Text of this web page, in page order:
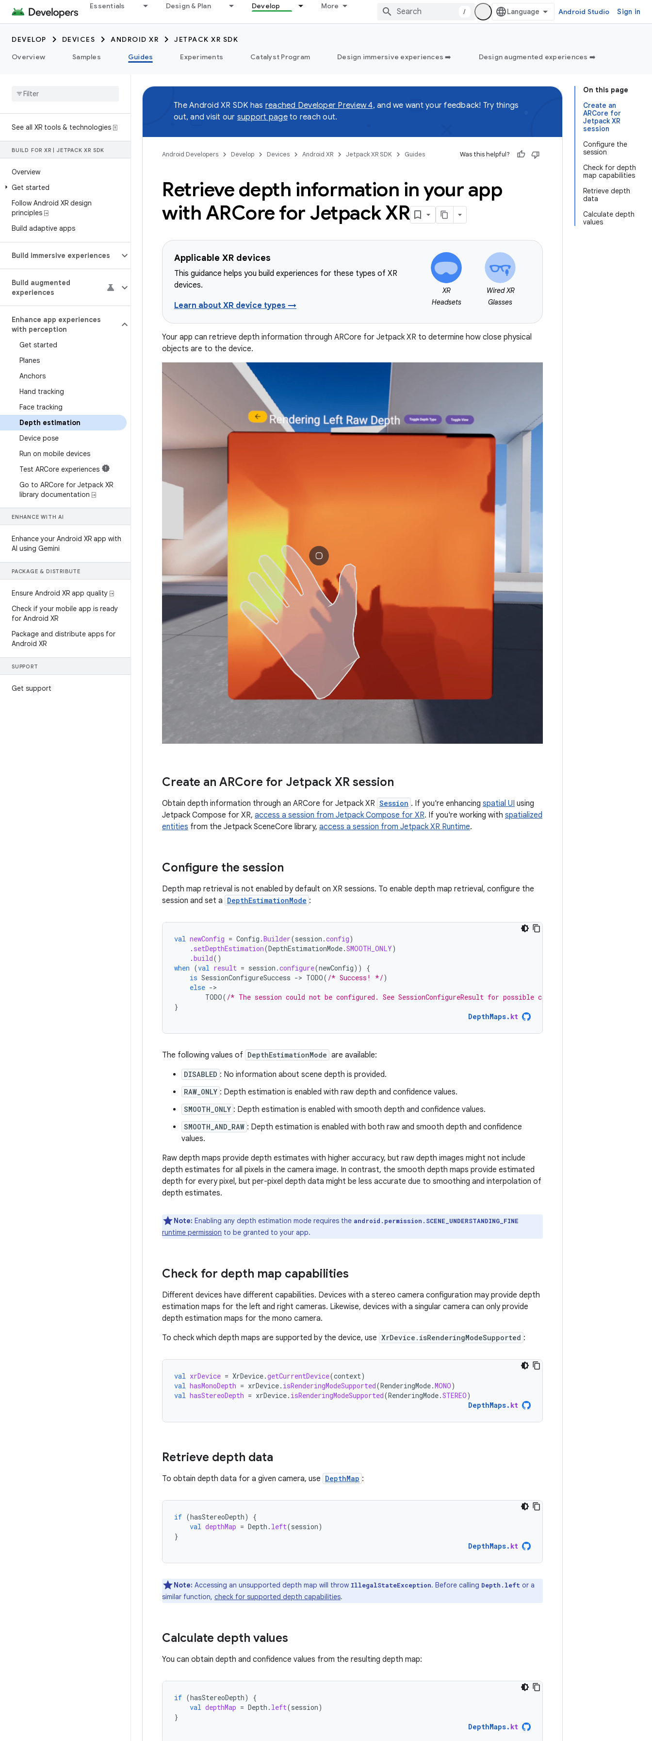
Essentials Design & Plan Develop More
/ Android Studio Sign in
DEVELOP DEVICES ANDROID XR
JETPACK XR SDK
Overview
Samples Guides Experiments Catalyst Program Design immersive experiences ➡️ Design augmented experiences ➡️
See all XR tools & technologies ⍐
BUILD FOR XR JETPACK XR SDK
Overview
Get started
Follow Android XR design
principles ⍈
Build adaptive apps
Build immersive experiences
Build augmented
experiences
Enhance app experiences
with perception
Get started
Planes
Anchors
Hand tracking
Face tracking
Depth estimation
Device pose
Run on mobile devices
Test ARCore experiences
Go to ARCore for Jetpack XR
library documentation ⍈
ENHANCE WITH AI
Enhance your Android XR app with
AI using Gemini
PACKAGE & DISTRIBUTE
Ensure Android XR app quality ⍈
Check if your mobile app is ready
for Android XR
Package and distribute apps for
Android XR
SUPPORT
Get support
On this page
Create an
ARCore for
Jetpack XR
session
Configure the
session
Check for depth
map capabilities
Retrieve depth
data
Calculate depth
values
The Android XR SDK has reached Developer Preview 4, and we want your feedback! Try things
out, and visit our support pageto reach out.
Android Developers Develop Devices Android XR Jetpack XR SDK Guides Was this helpful?
Retrieve depth information in your app
with ARCore for Jetpack XR
Applicable XR devices
This guidance helps you build experiences for these types of XR
devices.
Learn about XR device types →
XR
Headsets
Wired XR
Glasses
Your app can retrieve depth information through ARCore for Jetpack XR to determine how close physical
objects are to the device.
Create an ARCore for Jetpack XR session
Obtain depth information through an ARCore for Jetpack XR Session . If you're enhancing spatial UI using
Jetpack Compose for XR, access a session from Jetpack Compose for XR. If you're working with spatialized
entities from the Jetpack SceneCore library, access a session from Jetpack XR Runtime.
Configure the session
Depth map retrieval is not enabled by default on XR sessions. To enable depth map retrieval, configure the
session and set a DepthEstimationMode :
val newConfig = Config .Builder(session .config)
. setDepthEstimation(DepthEstimationMode.SMOOTH_ONLY)
.build()
when (val result = session .configure(newConfig))
{
is SessionConfigureSuccess -> TODO( /* Success! */)
else -
TODO( /* The session could not be configured. See SessionConfigureResult for possible causes. */
}
DepthMaps. kt
The following values of DepthEstimationMode are available:
DISABLED : No information about scene depth is provided.
RAW_ONLY : Depth estimation is enabled with raw depth and confidence values.
SMOOTH_ONLY : Depth estimation is enabled with smooth depth and confidence values.
SMOOTH_AND_RAW : Depth estimation is enabled with both raw and smooth depth and confidence
values.
Raw depth maps provide depth estimates with higher accuracy, but raw depth images might not include
depth estimates for all pixels in the camera image. In contrast, the smooth depth maps provide estimated
depth for every pixel, but per-pixel depth data might be less accurate due to smoothing and interpolation of
depth estimates.
Note: Enabling any depth estimation mode requires the android.permission.SCENE_UNDERSTANDING_FINE
runtime permission to be granted to your app.
Check for depth map capabilities
Different devices have different capabilities. Devices with a stereo camera configuration may provide depth
estimation maps for the left and right cameras. Likewise, devices with a singular camera can only provide
depth estimation maps for the mono camera.
To check which depth maps are supported by the device, use XrDevice.isRenderingModeSupported :
val xrDevice = XrDevice.getCurrentDevice(context)
val hasMonoDepth = xrDevice. isRenderingModeSupported(RenderingMode.MONO)
val hasStereoDepth = xrDevice. isRenderingModeSupported(RenderingMode.STEREO)
DepthMaps. kt
Retrieve depth data
To obtain depth data for a given camera, use DepthMap :
if (hasStereoDepth)
{
val depthMap = Depth . left(session)
}
DepthMaps. kt
Note: Accessing an unsupported depth map will throw IllegalStateException. Before calling Depth.left or a
similar function, check for supported depth capabilities.
Calculate depth values
You can obtain depth and confidence values from the resulting depth map:
if (hasStereoDepth)
{
val depthMap = Depth . left(session)
}
DepthMaps. kt